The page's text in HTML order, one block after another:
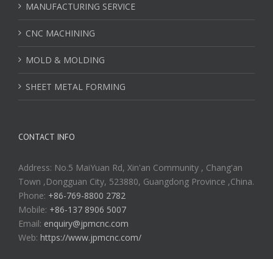
MANUFACTURING SERVICE
CNC MACHINING
MOLD & MOLDING
SHEET METAL FORMING
CONTACT INFO
Address: No.5 MaiYuan Rd, Xin'an Community , Chang'an
Town ,Dongguan City, 523880, Guangdong Province ,China.
Phone: +86-769-8800 2782
Mobile: +86-137 8906 5007
Email: enquiry@jpmcnc.com
Web: https://www.jpmcnc.com/